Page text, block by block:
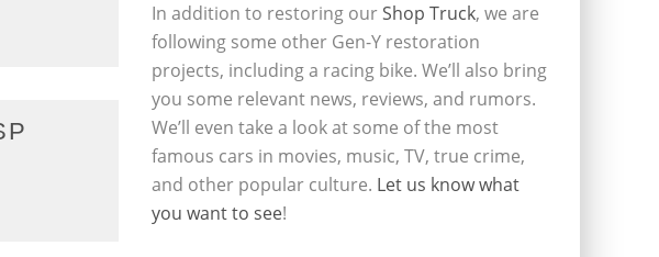
In addition to restoring ourShop Truck, we are
following some other Gen-Y restoration
projects, including a racing bike. We’ll also bring
you some relevant news, reviews, and rumors.
We’ll even take a look at some of the most
famous cars in movies, music, TV, true crime,
and other popular culture. Let us know what
you want to see!